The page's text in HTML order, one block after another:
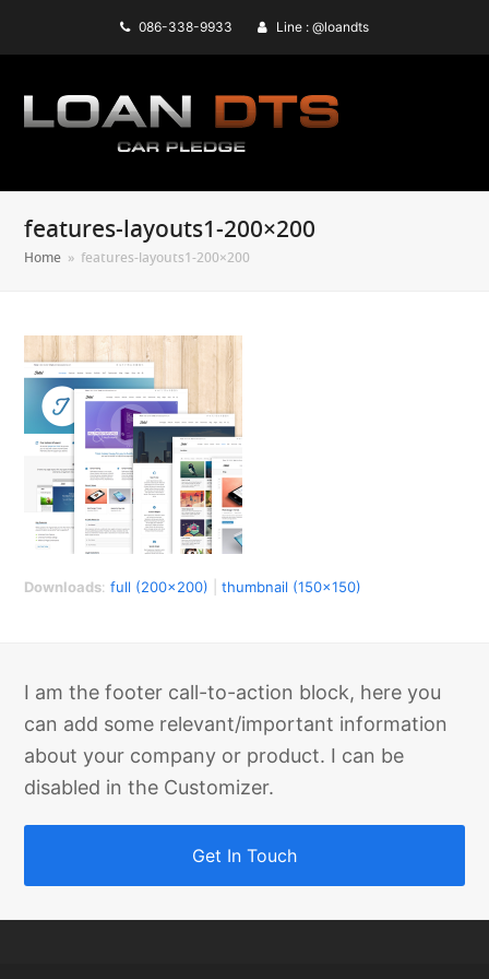
086-338-9933 Line : @loandts
features-layouts1-200×200
Home » features-layouts1-200×200
Downloads:full (200x200) |thumbnail (150x150)
I am the footer call-to-action block, here you
can add some relevant/important information
about your company or product. I can be
disabled in the Customizer.
Get In Touch